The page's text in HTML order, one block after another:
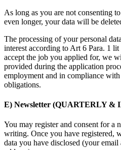
As long as you are not consenting
even longer, your data will be
The processing of your personal
interest according to Art 6 Para. 1
accept the job you applied for, we
provided during the application
employment and in compliance
obligations.
E) Newsletter (QUARTERLY &
You may register and consent for a
writing. Once you have registered,
data you have disclosed (your email